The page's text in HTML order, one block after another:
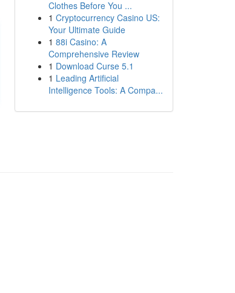
Clothes Before You ...
1 Cryptocurrency Casino US:
Your Ultimate Guide
1 88i Casino: A
Comprehensive Review
1 Download Curse 5.1
1 Leading Artificial
Intelligence Tools: A Compa...